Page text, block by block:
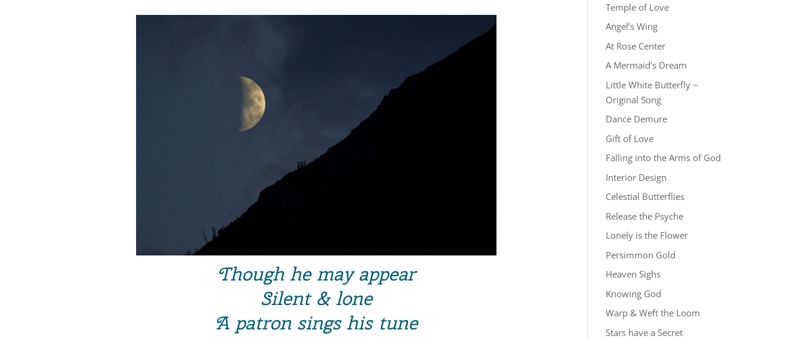
Though he may appear
Silent & lone
A patron sings his tune
Temple of Love
Angel’s Wing
At Rose Center
A Mermaid’s Dream
Little White Butterfly ~
Original Song
Dance Demure
Gift of Love
Falling into the Arms of God
Interior Design
Celestial Butterflies
Release the Psyche
Lonely is the Flower
Persimmon Gold
Heaven Sighs
Knowing God
Warp & Weft the Loom
Stars have a Secret